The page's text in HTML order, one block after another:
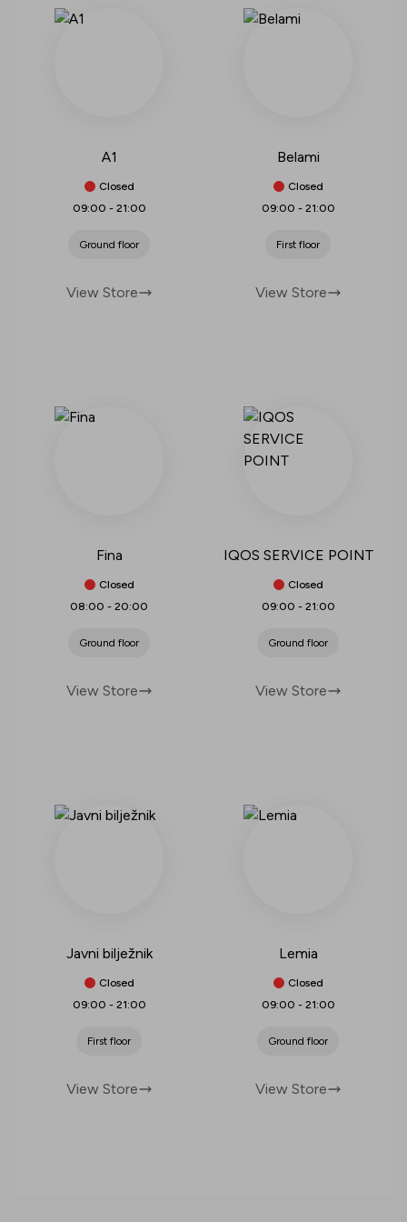
A1
Closed
09:00 - 21:00
Ground floor
View Store
Belami
Closed
09:00 - 21:00
First floor
View Store
Fina
Closed
08:00 - 20:00
Ground floor
View Store
IQOS SERVICE POINT
Closed
09:00 - 21:00
Ground floor
View Store
Javni bilježnik
Closed
09:00 - 21:00
First floor
View Store
Lemia
Closed
09:00 - 21:00
Ground floor
View Store